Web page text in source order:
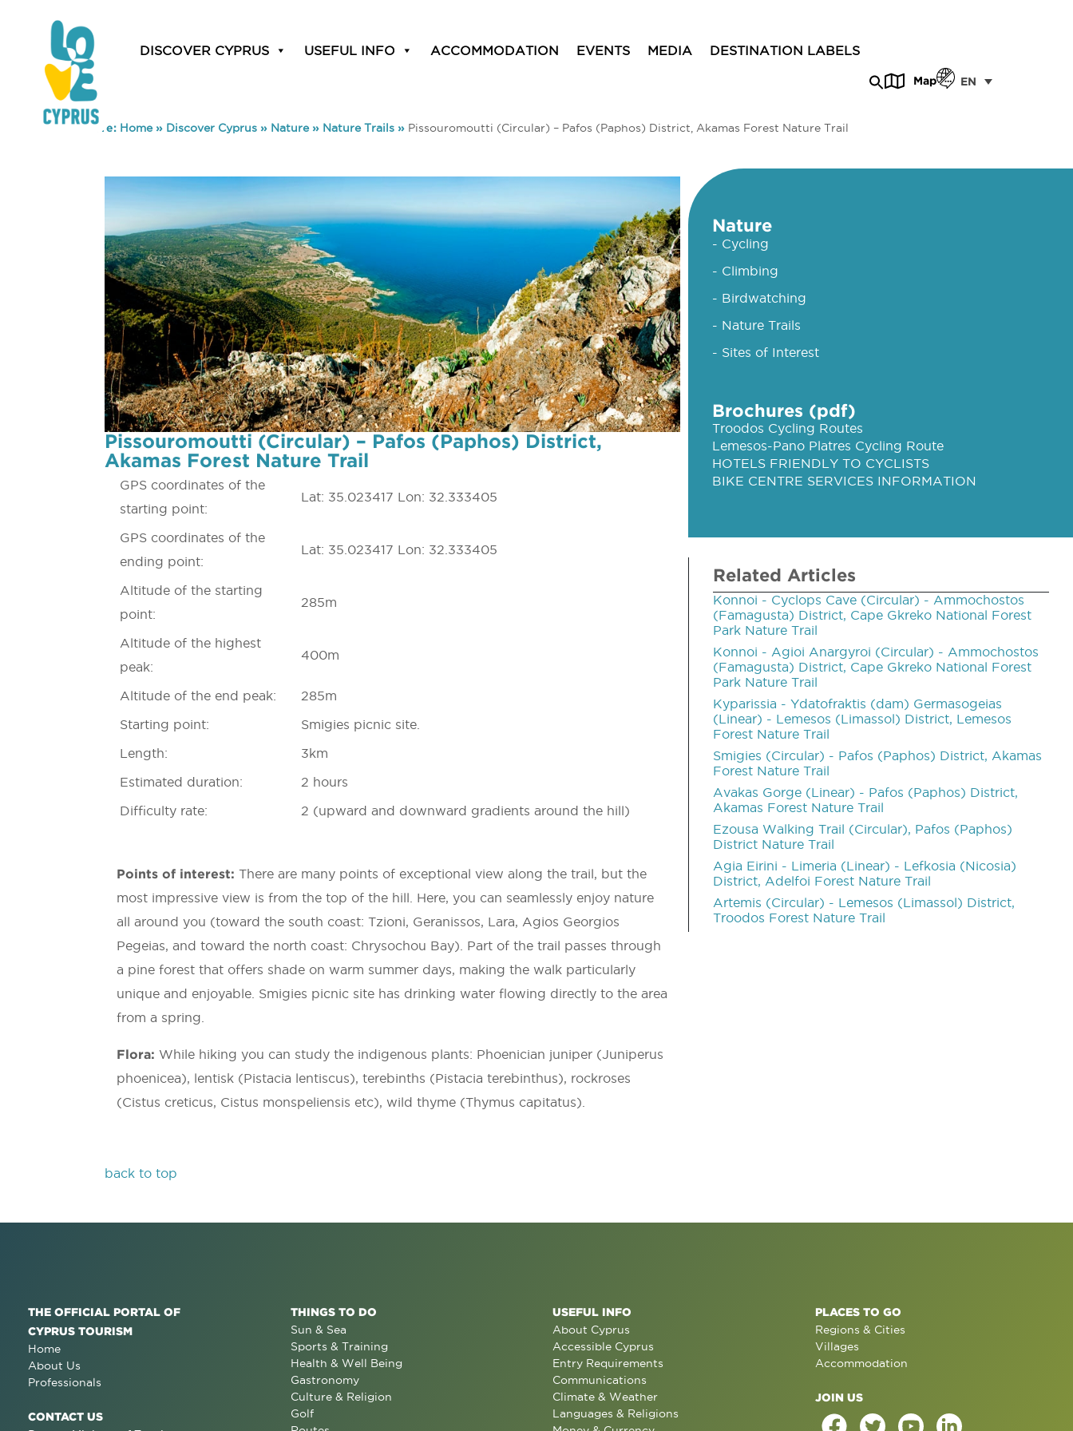
DISCOVER CYPRUS USEFUL INFO ACCOMMODATION EVENTS MEDIA DESTINATION LABELS
Map EN
You are here: Home» Discover Cyprus » Nature» Nature Trails » Pissouromoutti (Circular) – Pafos (Paphos) District, Akamas Forest Nature Trail
Pissouromoutti (Circular) – Pafos (Paphos) District,
Akamas Forest Nature Trail
GPS coordinates of the
starting point:
Lat: 35.023417 Lon: 32.333405
GPS coordinates of the
ending point:
Lat: 35.023417 Lon: 32.333405
Altitude of the starting
point:
285m
Altitude of the highest
peak:
400m
Altitude of the end peak:
285m
Starting point:
Smigies picnic site.
Length:
3km
Estimated duration:
2 hours
Difficulty rate:
2 (upward and downward gradients around the hill)
Points of interest: There are many points of exceptional view along the trail, but the
most impressive view is from the top of the hill. Here, you can seamlessly enjoy nature
all around you (toward the south coast: Tzioni, Geranissos, Lara, Agios Georgios
Pegeias, and toward the north coast: Chrysochou Bay). Part of the trail passes through
a pine forest that offers shade on warm summer days, making the walk particularly
unique and enjoyable. Smigies picnic site has drinking water flowing directly to the area
from a spring.
Flora: While hiking you can study the indigenous plants: Phoenician juniper (Juniperus
phoenicea), lentisk (Pistacia lentiscus), terebinths (Pistacia terebinthus), rockroses
(Cistus creticus, Cistus monspeliensis etc), wild thyme (Thymus capitatus).
back to top
Nature
- Cycling
- Climbing
- Birdwatching
- Nature Trails
- Sites of Interest
Brochures (pdf)
Troodos Cycling Routes
Lemesos-Pano Platres Cycling Route
HOTELS FRIENDLY TO CYCLISTS
BIKE CENTRE SERVICES INFORMATION
Related Articles
Konnoi - Cyclops Cave (Circular) - Ammochostos
(Famagusta) District, Cape Gkreko National Forest
Park Nature Trail
Konnoi ­- Agioi Anargyroi (Circular) - Ammochostos
(Famagusta) District, Cape Gkreko National Forest
Park Nature Trail
Kyparissia ­- Ydatofraktis (dam) Germasogeias
(Linear) - Lemesos (Limassol) District, Lemesos
Forest Nature Trail
Smigies (Circular) - Pafos (Paphos) District, Akamas
Forest Nature Trail
Avakas Gorge (Linear) - Pafos (Paphos) District,
Akamas Forest Nature Trail
Ezousa Walking Trail (Circular), Pafos (Paphos)
District Nature Trail
Agia Eirini - Limeria (Linear) - Lefkosia (Nicosia)
District, Adelfoi Forest Nature Trail
Artemis (Circular) - Lemesos (Limassol) District,
Troodos Forest Nature Trail
THE OFFICIAL PORTAL OF
CYPRUS TOURISM
Home
About Us
Professionals
CONTACT US
THINGS TO DO
Sun & Sea
Sports & Training
Health & Well Being
Gastronomy
Culture & Religion
Golf
USEFUL INFO
About Cyprus
Accessible Cyprus
Entry Requirements
Communications
Climate & Weather
Languages & Religions
PLACES TO GO
Regions & Cities
Villages
Accommodation
JOIN US